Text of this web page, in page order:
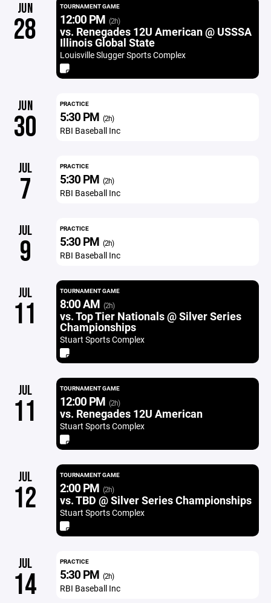
JUN
28
TOURNAMENT GAME
12:00 PM (2h)
vs. Renegades 12U American @ USSSA
Illinois Global State
Louisville Slugger Sports Complex
JUN
30
PRACTICE
5:30 PM (2h)
RBI Baseball Inc
JUL
7
PRACTICE
5:30 PM (2h)
RBI Baseball Inc
JUL
9
PRACTICE
5:30 PM (2h)
RBI Baseball Inc
JUL
11
TOURNAMENT GAME
8:00 AM (2h)
vs. Top Tier Nationals @ Silver Series
Championships
Stuart Sports Complex
JUL
11
TOURNAMENT GAME
12:00 PM (2h)
vs. Renegades 12U American
Stuart Sports Complex
JUL
12
TOURNAMENT GAME
2:00 PM (2h)
vs. TBD @ Silver Series Championships
Stuart Sports Complex
JUL
14
PRACTICE
5:30 PM (2h)
RBI Baseball Inc